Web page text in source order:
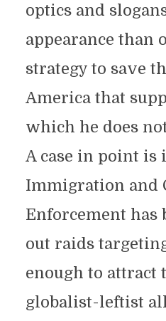
optics and
appearance than
strategy to save
America that
which he does
A case in point
Immigration and
Enforcement has
out raids
enough to attract
globalist-leftist